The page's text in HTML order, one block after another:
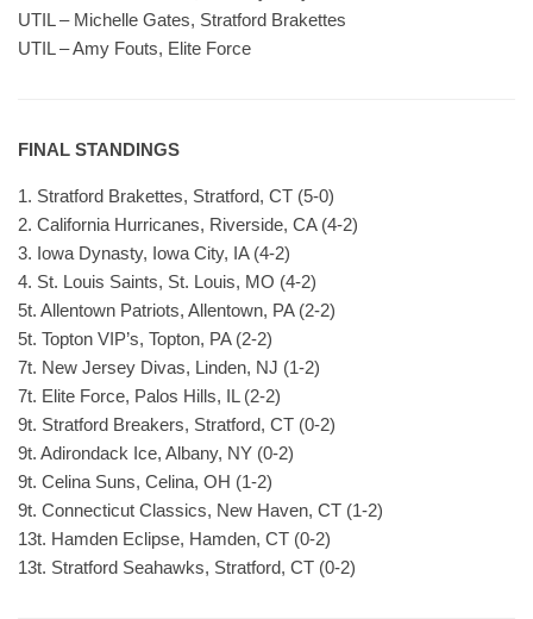
UTIL – Michelle Gates, Stratford Brakettes
UTIL – Amy Fouts, Elite Force
FINAL STANDINGS
1. Stratford Brakettes, Stratford, CT (5-0)
2. California Hurricanes, Riverside, CA (4-2)
3. Iowa Dynasty, Iowa City, IA (4-2)
4. St. Louis Saints, St. Louis, MO (4-2)
5t. Allentown Patriots, Allentown, PA (2-2)
5t. Topton VIP’s, Topton, PA (2-2)
7t. New Jersey Divas, Linden, NJ (1-2)
7t. Elite Force, Palos Hills, IL (2-2)
9t. Stratford Breakers, Stratford, CT (0-2)
9t. Adirondack Ice, Albany, NY (0-2)
9t. Celina Suns, Celina, OH (1-2)
9t. Connecticut Classics, New Haven, CT (1-2)
13t. Hamden Eclipse, Hamden, CT (0-2)
13t. Stratford Seahawks, Stratford, CT (0-2)